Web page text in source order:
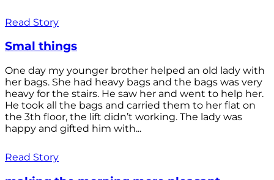
Read Story
Smal things
One day my younger brother helped an old lady with
her bags. She had heavy bags and the bags was very
heavy for the stairs. He saw her and went to help her.
He took all the bags and carried them to her flat on
the 3th floor, the lift didn’t working. The lady was
happy and gifted him with...
Read Story